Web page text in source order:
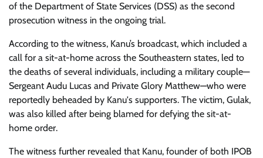
of the Department of State Services (DSS) as the second
prosecution witness in the ongoing trial.
According to the witness, Kanu’s broadcast, which included a
call for a sit-at-home across the Southeastern states, led to
the deaths of several individuals, including a military couple—
Sergeant Audu Lucas and Private Glory Matthew—who were
reportedly beheaded by Kanu's supporters. The victim, Gulak,
was also killed after being blamed for defying the sit-at-
home order.
The witness further revealed that Kanu, founder of both IPOB